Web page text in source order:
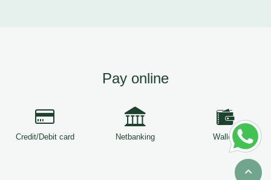
Pay online
Credit/Debit card Netbanking Wallets